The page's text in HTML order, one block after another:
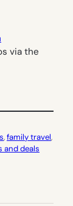
via the
, family travel
and deals